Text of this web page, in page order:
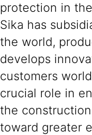
protection in
Sika has
the world,
develops
customers
crucial role in
the
toward greater